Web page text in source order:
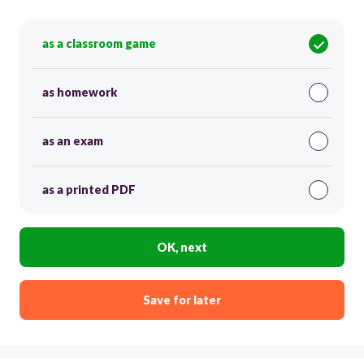
as a classroom game
as homework
as an exam
as a printed PDF
OK, next
Save for later